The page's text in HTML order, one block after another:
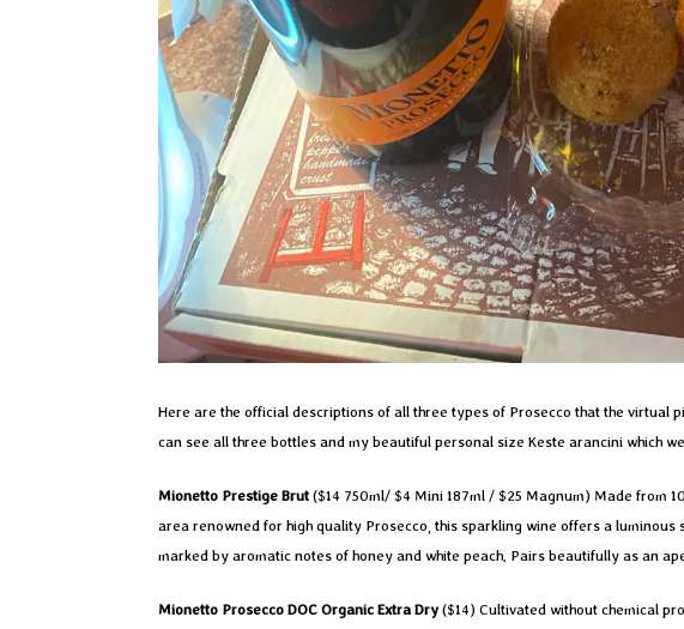
Here are the official descriptions of all three types of Prosecco that the virtual
can see all three bottles and my beautiful personal size Keste arancini which
Mionetto Prestige Brut ($14 750ml/ $4 Mini 187ml / $25 Magnum) Made from
area renowned for high quality Prosecco, this sparkling wine offers a
marked by aromatic notes of honey and white peach. Pairs beautifully as an
Mionetto Prosecco DOC Organic Extra Dry ($14) Cultivated without chemical